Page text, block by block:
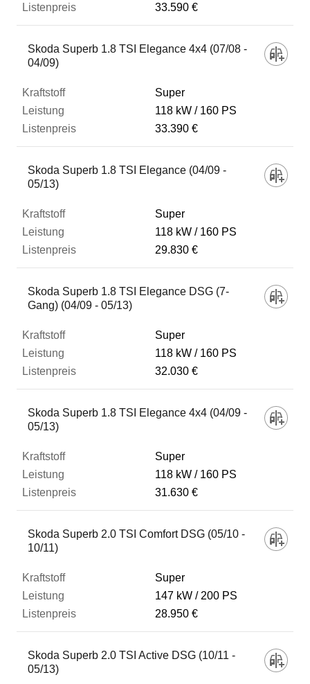
33.590 €
Skoda Superb 1.8 TSI Elegance 4x4 (07/08 -
04/09)
Super
118 kW
160 PS
33.390 €
Skoda Superb 1.8 TSI Elegance (04/09 -
05/13)
Super
118 kW
160 PS
29.830 €
Skoda Superb 1.8 TSI Elegance DSG (7-
Gang) (04/09 - 05/13)
Super
118 kW
160 PS
32.030 €
Skoda Superb 1.8 TSI Elegance 4x4 (04/09 -
05/13)
Super
118 kW
160 PS
31.630 €
Skoda Superb 2.0 TSI Comfort DSG (05/10 -
10/11)
Super
147 kW
200 PS
28.950 €
Skoda Superb 2.0 TSI Active DSG (10/11 -
05/13)